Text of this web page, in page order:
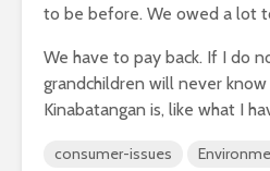
to be before. We owed a lot
We have to pay back. If I do
grandchildren will never
Kinabatangan is, like what I
consumer-issues